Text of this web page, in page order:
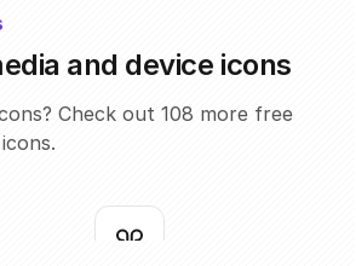
and device icons
Check out 108 more free
Click to copy
airpods